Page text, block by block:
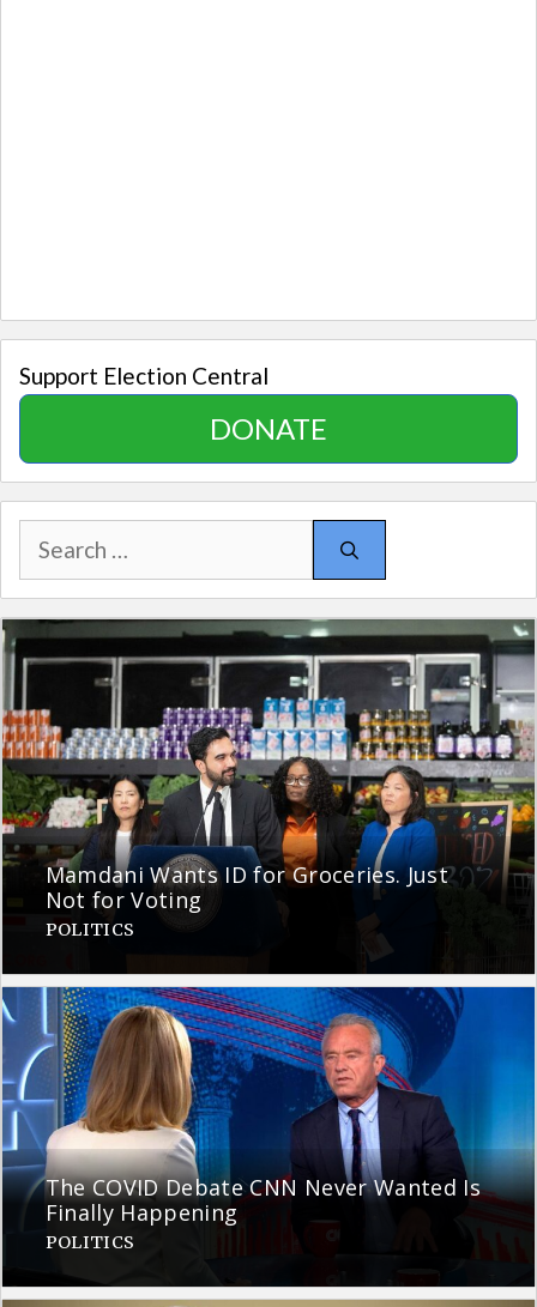
Support Election Central
DONATE
Search
for:
Mamdani Wants ID for Groceries. Just
Not for Voting
POLITICS
The COVID Debate CNN Never Wanted Is
Finally Happening
POLITICS